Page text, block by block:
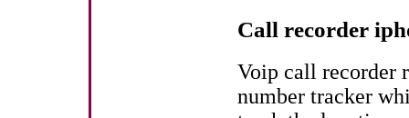
Call recorder
Voip call recorder
number tracker